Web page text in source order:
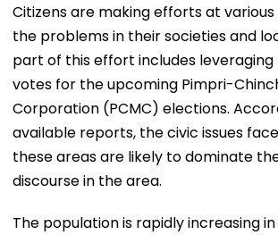
Citizens are making efforts at
the problems in their societies and
part of this effort includes leveraging
votes for the upcoming Pimpri-
Corporation (PCMC) elections.
available reports, the civic issues
these areas are likely to dominate
discourse in the area.
The population is rapidly increasing